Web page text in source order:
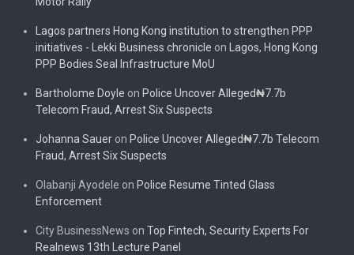
Lagos partners Hong Kong institution to strengthen PPP
initiatives - Lekki Business chronicle on Lagos, Hong Kong
PPP Bodies Seal Infrastructure MoU
Bartholome Doyle on Police Uncover Alleged₦7.7b
Telecom Fraud, Arrest Six Suspects
Johanna Sauer on Police Uncover Alleged₦7.7b Telecom
Fraud, Arrest Six Suspects
Olabanji Ayodele on Police Resume Tinted Glass
Enforcement
City BusinessNews on Top Fintech, Security Experts For
Realnews 13th Lecture Panel